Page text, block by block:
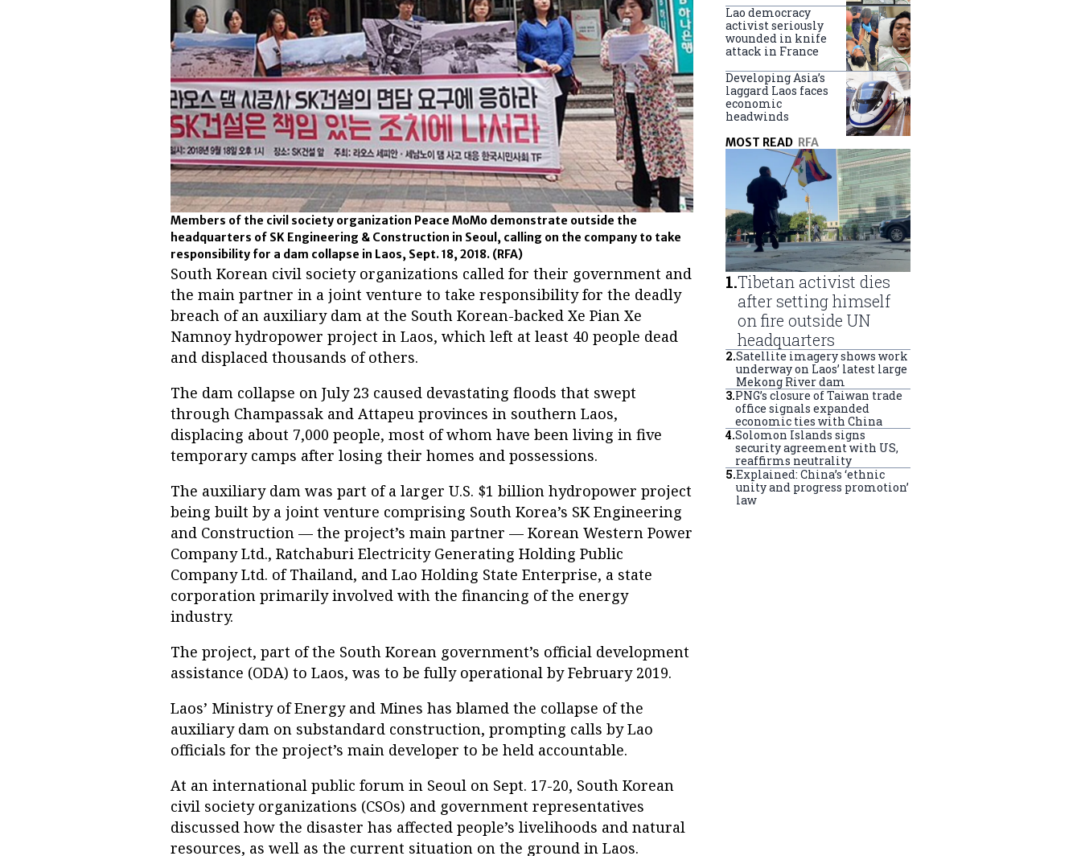
Members of the civil society organization Peace MoMo demonstrate outside the
headquarters of SK Engineering & Construction in Seoul, calling on the company to take
responsibility for a dam collapse in Laos, Sept. 18, 2018. (RFA)
South Korean civil society organizations called for their government and
the main partner in a joint venture to take responsibility for the deadly
breach of an auxiliary dam at the South Korean-backed Xe Pian Xe
Namnoy hydropower project in Laos, which left at least 40 people dead
and displaced thousands of others.
The dam collapse on July 23 caused devastating floods that swept
through Champassak and Attapeu provinces in southern Laos,
displacing about 7,000 people, most of whom have been living in five
temporary camps after losing their homes and possessions.
The auxiliary dam was part of a larger U.S. $1 billion hydropower project
being built by a joint venture comprising South Korea’s SK Engineering
and Construction — the project’s main partner — Korean Western Power
Company Ltd., Ratchaburi Electricity Generating Holding Public
Company Ltd. of Thailand, and Lao Holding State Enterprise, a state
corporation primarily involved with the financing of the energy
industry.
The project, part of the South Korean government’s official development
assistance (ODA) to Laos, was to be fully operational by February 2019.
Laos’ Ministry of Energy and Mines has blamed the collapse of the
auxiliary dam on substandard construction, prompting calls by Lao
officials for the project’s main developer to be held accountable.
At an international public forum in Seoul on Sept. 17-20, South Korean
civil society organizations (CSOs) and government representatives
discussed how the disaster has affected people’s livelihoods and natural
resources, as well as the current situation on the ground in Laos.
Lao democracy
activist seriously
wounded in knife
attack in France
Developing Asia’s
laggard Laos faces
economic
headwinds
MOST READ RFA
1.Tibetan activist dies
after setting himself
on fire outside UN
headquarters
2.Satellite imagery shows work
underway on Laos’ latest large
Mekong River dam
3.PNG’s closure of Taiwan trade
office signals expanded
economic ties with China
4.Solomon Islands signs
security agreement with US,
reaffirms neutrality
5.Explained: China’s ‘ethnic
unity and progress promotion’
law